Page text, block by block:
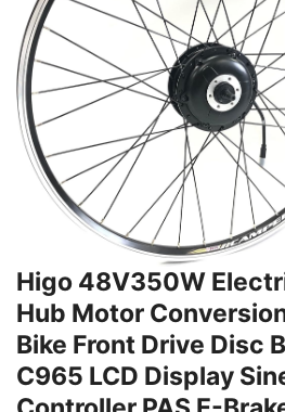
Higo 48V350W
Hub Motor
Bike Front Drive Disc
C965 LCD Display